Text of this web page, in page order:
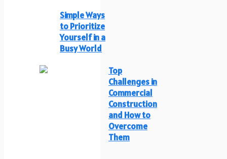
Simple Ways
to Prioritize
Yourself in a
Busy World
Top
Challenges in
Commercial
Construction
and How to
Overcome
Them